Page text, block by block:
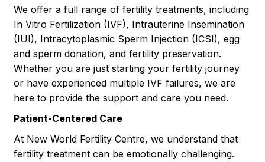
We offer a full range of fertility treatments, including
In Vitro Fertilization (IVF), Intrauterine Insemination
(IUI), Intracytoplasmic Sperm Injection (ICSI), egg
and sperm donation, and fertility preservation.
Whether you are just starting your fertility journey
or have experienced multiple IVF failures, we are
here to provide the support and care you need.
Patient-Centered Care
At New World Fertility Centre, we understand that
fertility treatment can be emotionally challenging.